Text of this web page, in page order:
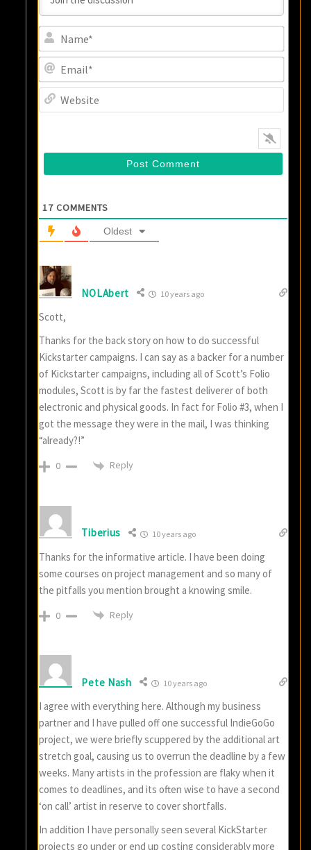
17 COMMENTS
Oldest
NOLAbert 10 years ago
Scott,
Thanks for the back story on how to do successful
Kickstarter campaigns. I can say as a backer for a number
of Kickstarter campaigns, including all of Scott’s Folio
modules, Scott is by far the fastest deliverer of both
electronic and physical goods. In fact for Folio #3, when I
got the message they were in the mail, I was thinking
“already?!”
0 Reply
Tiberius 10 years ago
Thanks for the informative article. I have been doing
some courses on project management and so many of
the pitfalls you mention brought a knowing smile.
0 Reply
Pete Nash 10 years ago
I agree with everything here. Although my business
partner and I have pulled off one successful IndieGoGo
project, we were briefly scuppered by the additional art
stretch goal, causing us to overrun the deadline by a few
weeks. Many artists in the profession are flaky when it
comes to deadlines, and its often wise to have a second
‘on call’ artist in reserve to cover shortfalls.
In addition I have personally seen several KickStarter
projects go under or end up costing considerably more